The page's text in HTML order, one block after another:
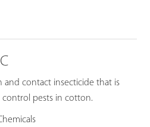
and contact insecticide that is
control pests in cotton.